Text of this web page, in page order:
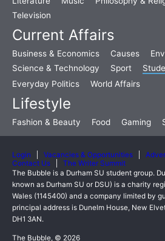
Television
Current Affairs
Business & Economics Causes
Science & Technology
Sport
Everyday Politics
World Affairs
Lifestyle
Fashion & Beauty Food Gaming
Login Vacancies & Opportunities
Contact Us
The Writer Summit
The Bubble is a Durham SU student group.
known as Durham SU or DSU) is a charity
Wales (1145400) and a company limited by
principal address is Dunelm House, New
DH1 3AN.
The Bubble, © 2026